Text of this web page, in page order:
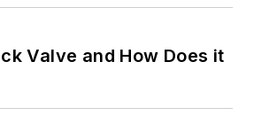
Valve and How Does it